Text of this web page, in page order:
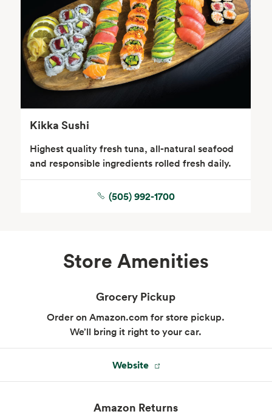
Wine, Beer & Spirits Beauty
Kikka Sushi
Highest quality fresh tuna, all-natural seafood
and responsible ingredients rolled fresh daily.
(505) 992-1700
Store Amenities
Grocery Pickup
Order on Amazon.com for store pickup.
We’ll bring it right to your car.
Website
Amazon Returns